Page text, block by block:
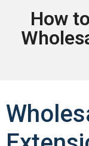
How